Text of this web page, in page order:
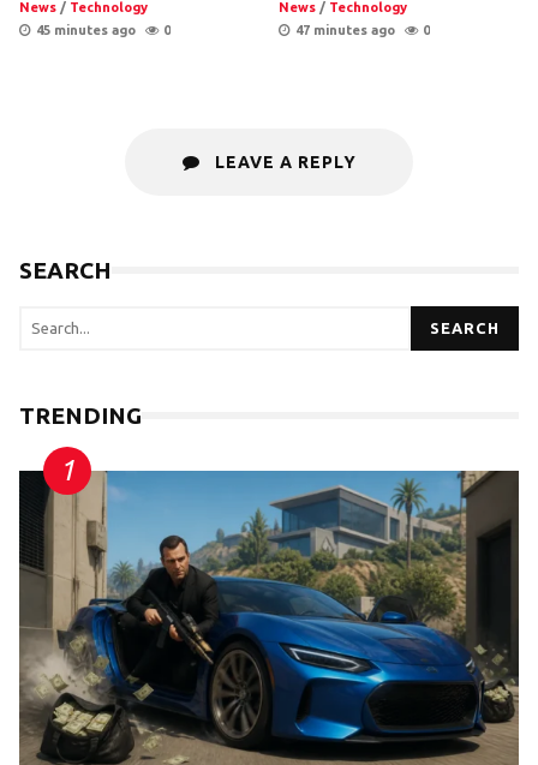
News / Technology
45 minutes ago
0
News / Technology
47 minutes ago
0
LEAVE A REPLY
SEARCH
SEARCH
TRENDING